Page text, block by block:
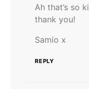
Ah that’s so
thank you!
Samio x
REPLY